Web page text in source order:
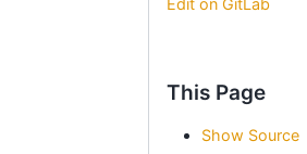
Edit on GitLab
This Page
Show Source